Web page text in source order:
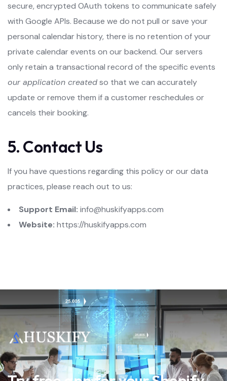
secure, encrypted OAuth tokens to communicate safely
with Google APIs. Because we do not pull or save your
personal calendar history, there is no retention of your
private calendar events on our backend. Our servers
only retain a transactional record of the specific events
our application createdso that we can accurately
update or remove them if a customer reschedules or
cancels their booking.
5. Contact Us
If you have questions regarding this policy or our data
practices, please reach out to us:
Support Email: info@huskifyapps.com
Website: https://huskifyapps.com